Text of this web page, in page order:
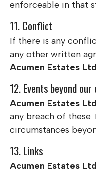
enforceable in that
11. Conflict
If there is any
any other written
Acumen Estates Ltd
12. Events beyond
Acumen Estates Ltd
any breach of these
circumstances
13. Links
Acumen Estates Ltd